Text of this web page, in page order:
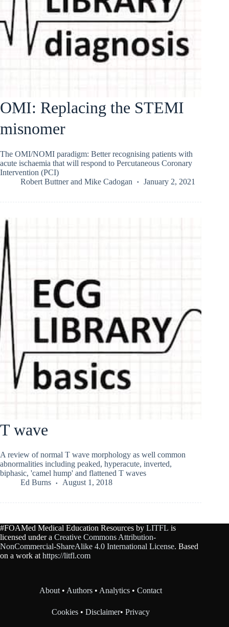
OMI: Replacing the STEMI
misnomer
The OMI/NOMI paradigm: Better recognising patients with
acute ischaemia that will respond to Percutaneous Coronary
Intervention (PCI)
Robert Buttnerand Mike Cadogan January 2, 2021
T wave
A review of normal T wave morphology as well common
abnormalities including peaked, hyperacute, inverted,
biphasic, 'camel hump' and flattened T waves
Ed Burns
August 1, 2018
#FOAMed Medical Education Resources by LITFL is
licensed under a Creative Commons Attribution-
NonCommercial-ShareAlike 4.0 International License. Based
on a work athttps://litfl.com
About•Authors •Analytics •Contact
Cookies •Disclaimer•Privacy